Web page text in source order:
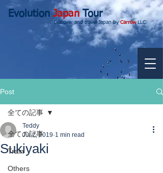
EvolutionJapanTour
Discover and travel Japan byCarrowLLC.
Post
全ての記事
Train
Others
全ての記事
Sukiyaki
Teddy
Jul 2, 2019 1 min read